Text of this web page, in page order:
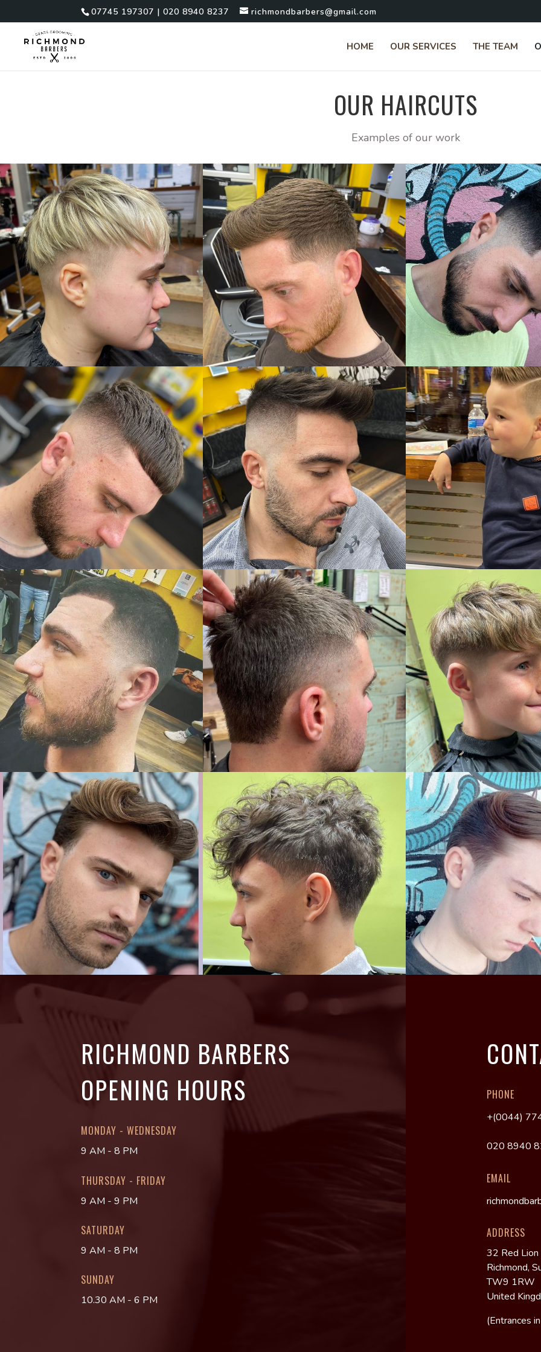
07745 197307 | 020 8940 8237 richmondbarbers@gmail.com
HOME OUR SERVICES THE TEAM
OUR HAIRCUTS
Examples of our work
RICHMOND BARBERS
OPENING HOURS
MONDAY - WEDNESDAY
9 AM - 8 PM
THURSDAY - FRIDAY
9 AM - 9 PM
SATURDAY
9 AM - 8 PM
SUNDAY
10.30 AM - 6 PM
PHONE
+(0044)
020 8940
EMAIL
ADDRESS
32 Red
Richmond,
TW9 1RW
United
(Entrances